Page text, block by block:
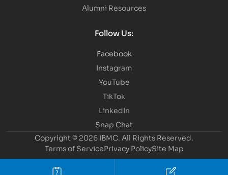
Alumni Resources
Follow Us:
Facebook
Instagram
YouTube
TikTok
LinkedIn
Snap Chat
Copyright © 2026 IBMC. All Rights Reserved.
Terms of ServicePrivacy PolicySite Map